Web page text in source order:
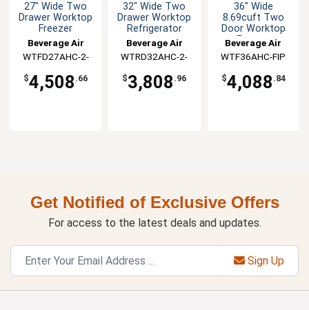
27" Wide Two
Drawer Worktop
Freezer
Beverage Air
WTFD27AHC-2-
$4,508 .66
32" Wide Two
Drawer Worktop
Refrigerator
Beverage Air
WTRD32AHC-2-
$3,808 .96
36" Wide
8.69cuft Two
Door Worktop
Freezer
Beverage Air
WTF36AHC-FIP
$4,088 .84
Get Notified of Exclusive Offers
For access to the latest deals and updates.
Sign Up